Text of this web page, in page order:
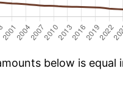
below is equal